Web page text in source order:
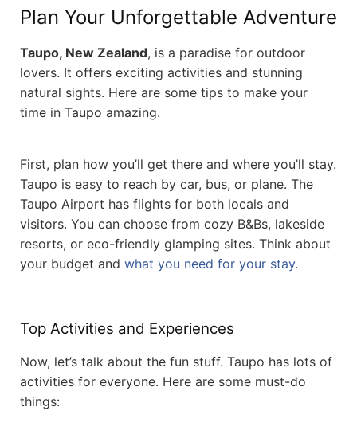
Plan Your Unforgettable Adventure
Taupo, New Zealand, is a paradise for outdoor
lovers. It offers exciting activities and stunning
natural sights. Here are some tips to make your
time in Taupo amazing.
First, plan how you’ll get there and where you’ll stay.
Taupo is easy to reach by car, bus, or plane. The
Taupo Airport has flights for both locals and
visitors. You can choose from cozy B&Bs, lakeside
resorts, or eco-friendly glamping sites. Think about
your budget and what you need for your stay.
Top Activities and Experiences
Now, let’s talk about the fun stuff. Taupo has lots of
activities for everyone. Here are some must-do
things: